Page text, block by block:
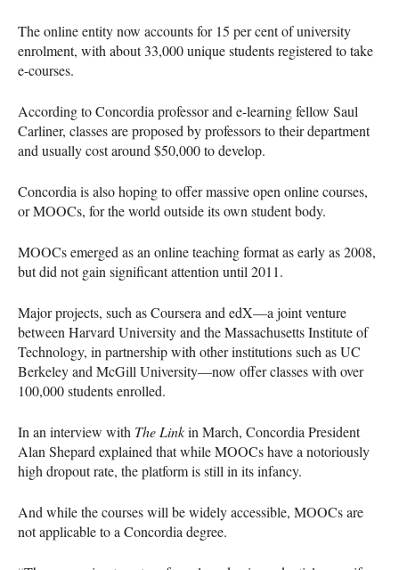
The online entity now accounts for 15 per cent of university
enrolment, with about 33,000 unique students registered to take
e-courses.
According to Concordia professor and e-learning fellow Saul
Carliner, classes are proposed by professors to their department
and usually cost around $50,000 to develop.
Concordia is also hoping to offer massive open online courses,
orMOOCs, for the world outside its own student body.
MOOCs emerged as an online teaching format as early as 2008,
but did not gain significant attention until 2011.
Major projects, such as Coursera and edX—a joint venture
between Harvard University and the Massachusetts Institute of
Technology, in partnership with other institutions such as UC
Berkeley and McGill University—now offer classes with over
100,000 students enrolled.
In an interview with The Linkin March, Concordia President
Alan Shepard explained that whileMOOCs have a notoriously
high dropout rate, the platform is still in its infancy.
And while the courses will be widely accessible, MOOCs are
not applicable to a Concordia degree.